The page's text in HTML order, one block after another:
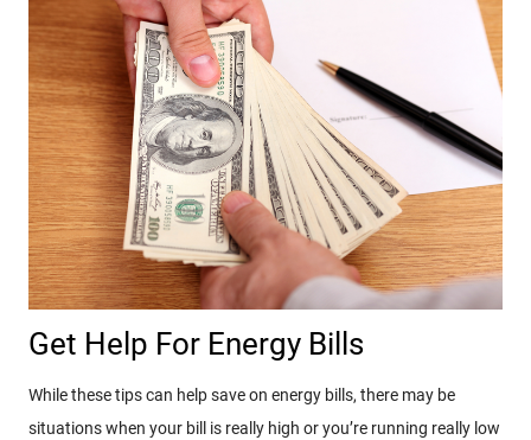
Get Help For Energy Bills
While these tips can help save on energy bills, there may be
situations when your bill is really high or you’re running really low